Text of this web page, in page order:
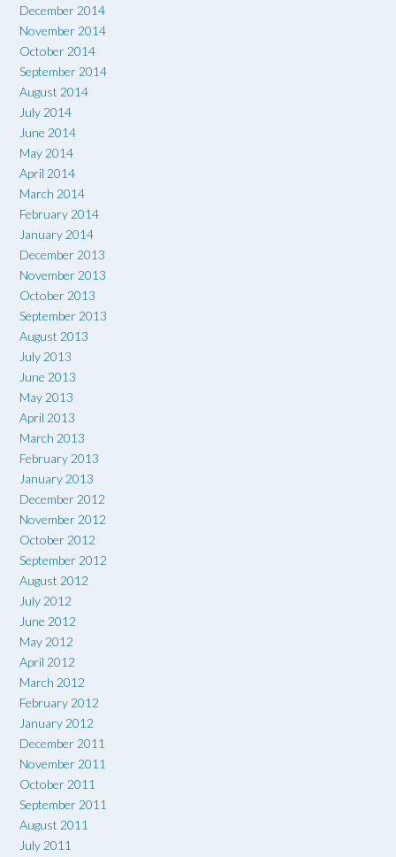
December 2014
November 2014
October 2014
September 2014
August 2014
July 2014
June 2014
May 2014
April 2014
March 2014
February 2014
January 2014
December 2013
November 2013
October 2013
September 2013
August 2013
July 2013
June 2013
May 2013
April 2013
March 2013
February 2013
January 2013
December 2012
November 2012
October 2012
September 2012
August 2012
July 2012
June 2012
May 2012
April 2012
March 2012
February 2012
January 2012
December 2011
November 2011
October 2011
September 2011
August 2011
July 2011